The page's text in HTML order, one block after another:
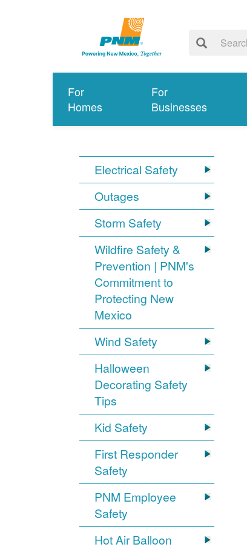
For
Homes
For
Businesses
Electrical Safety
Outages
Storm Safety
Wildfire Safety &
Prevention | PNM's
Commitment to
Protecting New
Mexico
Wind Safety
Halloween
Decorating Safety
Tips
Kid Safety
First Responder
Safety
PNM Employee
Safety
Hot Air Balloon